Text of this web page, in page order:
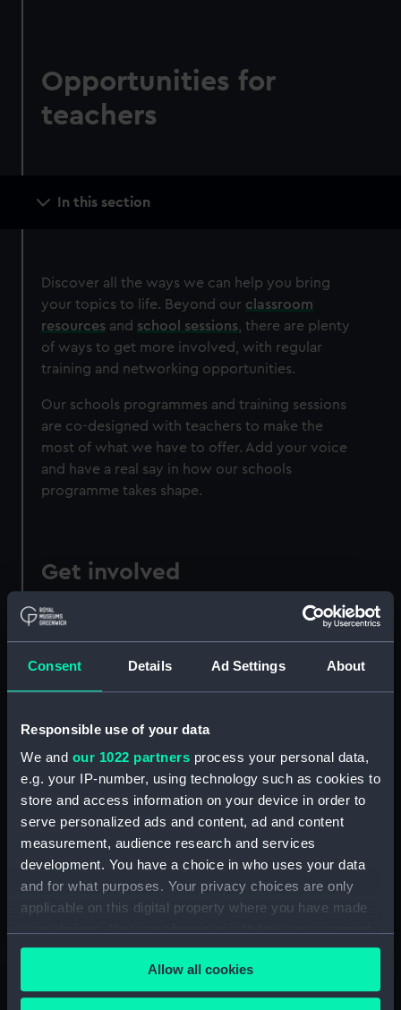
Consent Details Ad Settings About
Responsible use of your data
We and our 1022 partners process your personal data,
e.g. your IP-number, using technology such as cookies to
store and access information on your device in order to
serve personalized ads and content, ad and content
measurement, audience research and services
development. You have a choice in who uses your data
and for what purposes. Your privacy choices are only
applicable on this digital property where you have made
any time from the Cookie Declaration or by clicking on
the Privacy trigger icon.Allow all cookies
Opportunities for
teachers
In this section
Discover all the ways we can help you bring
your topics to life. Beyond our classroom
resources and school sessions , there are plenty
of ways to get more involved, with regular
training and networking opportunities.
Our schools programmes and training sessions
are co-designed with teachers to make the
most of what we have to offer. Add your voice
and have a real say in how our schools
programme takes shape.
Get involved
Teacher Forum
Broaden your subject knowledge and network, access
exclusive events and tell us what you want from our
schools programme
Join in